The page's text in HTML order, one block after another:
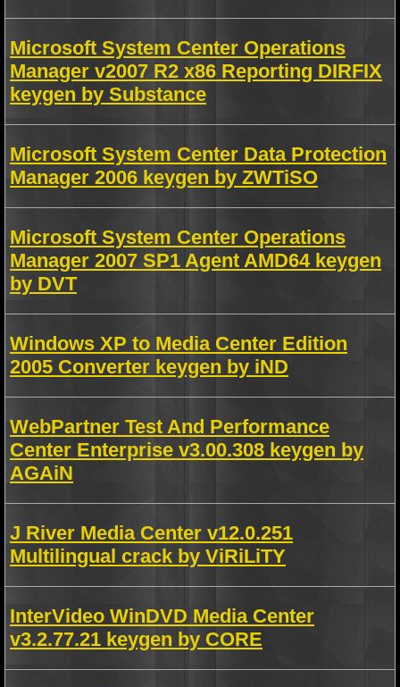
Microsoft System Center Operations
Manager v2007 R2 x86 Reporting DIRFIX
keygen by Substance
Microsoft System Center Data Protection
Manager 2006 keygen by ZWTiSO
Microsoft System Center Operations
Manager 2007 SP1 Agent AMD64 keygen
by DVT
Windows XP to Media Center Edition
2005 Converter keygen by iND
WebPartner Test And Performance
Center Enterprise v3.00.308 keygen by
AGAiN
J River Media Center v12.0.251
Multilingual crack by ViRiLiTY
InterVideo WinDVD Media Center
v3.2.77.21 keygen by CORE